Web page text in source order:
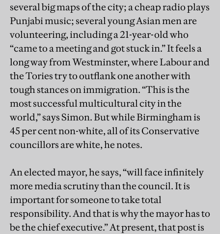
several big maps of the city; a cheap radio plays
Punjabi music; several young Asian men are
volunteering, including a 21-year-old who
“came to a meeting and got stuck in.” It feels a
long way from Westminster, where Labour and
the Tories try to outflank one another with
tough stances on immigration. “This is the
most successful multicultural city in the
world,” says Simon. But while Birmingham is
45 per cent non-white, all of its Conservative
councillors are white, he notes.
An elected mayor, he says, “will face infinitely
more media scrutiny than the council. It is
important for someone to take total
responsibility. And that is why the mayor has to
be the chief executive.” At present, that post is